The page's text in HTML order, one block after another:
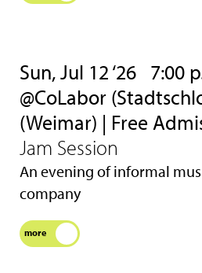
Sun, Jul 12 ‘26 7:00
@CoLabor
(Weimar) | Free
Jam Session
An evening of informal
company
more